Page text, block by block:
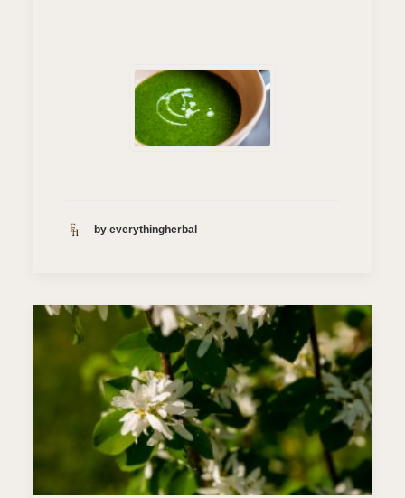
by everythingherbal